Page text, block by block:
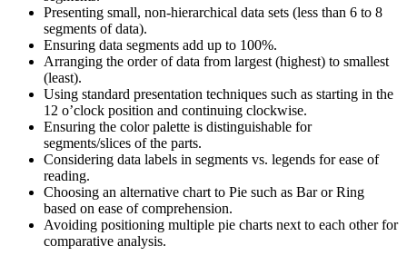
Presenting small, non-hierarchical data sets (less than 6 to 8
segments of data).
Ensuring data segments add up to 100%.
Arranging the order of data from largest (highest) to smallest
(least).
Using standard presentation techniques such as starting in the
12 o’clock position and continuing clockwise.
Ensuring the color palette is distinguishable for
segments/slices of the parts.
Considering data labels in segments vs. legends for ease of
reading.
Choosing an alternative chart to Pie such as Bar or Ring
based on ease of comprehension.
Avoiding positioning multiple pie charts next to each other for
comparative analysis.